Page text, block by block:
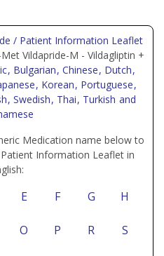
/ Patient Information Leaflet
Vildapride-M - Vildagliptin +
, Bulgarian, Chinese, Dutch,
, Korean, Portuguese,
, Swedish, Thai, Turkish and
Medication name below to
Information Leaflet in
E F G H
O P R S